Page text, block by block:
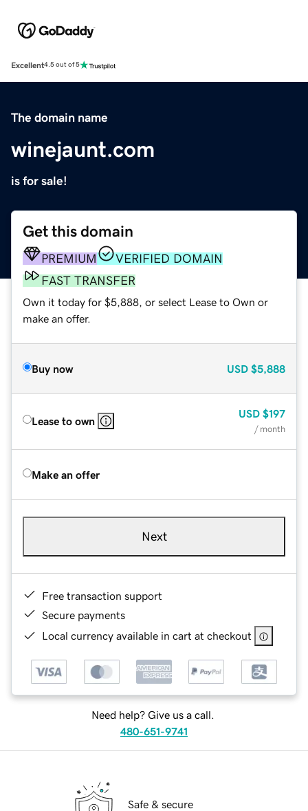
Excellent4.5 out of 5
The domain name
winejaunt.com
is for sale!
Get this domain
PREMIUM
VERIFIED DOMAIN
FAST TRANSFER
Own it today for $5,888, or select Lease to Own or
make an offer.
Buy now USD $5,888
Lease to own
USD $197
/ month
Make an offer
Next
Free transaction support
Secure payments
Local currency available in cart at checkout
Need help? Give us a call.
480-651-9741
Safe & secure